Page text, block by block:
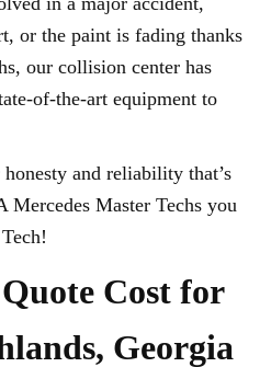
or the paint is fading thanks
our collision center has
of-the-art equipment to
and reliability that’s
Master Techs you
Cost for
Georgia